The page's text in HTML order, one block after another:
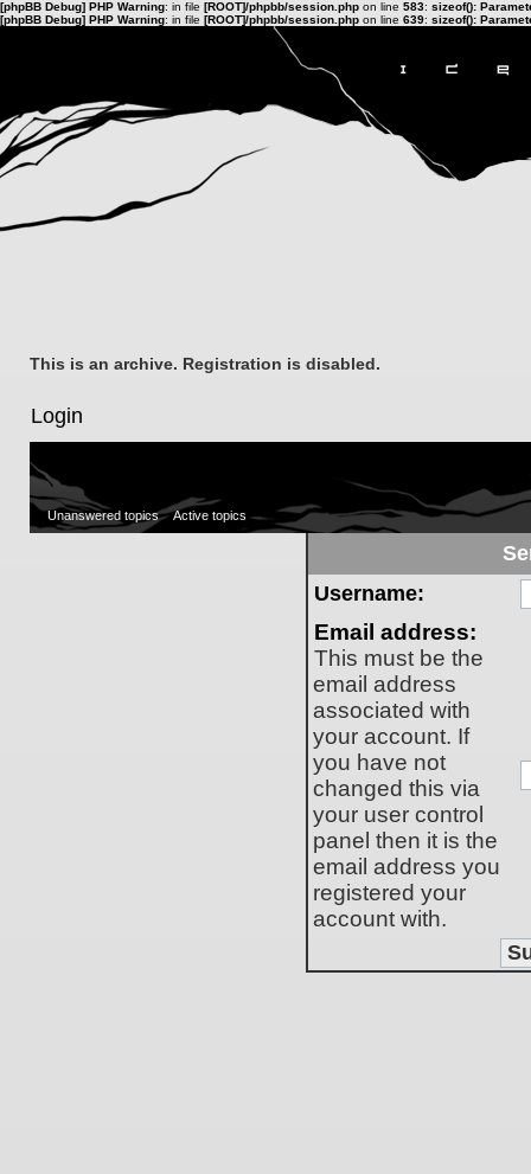
[phpBB Debug] PHP Warning: in file [ROOT]/phpbb/session.php on line 583: sizeof():
[phpBB Debug] PHP Warning: in file [ROOT]/phpbb/session.php on line 639: sizeof():
This is an archive. Registration is disabled.
Login
Unanswered topics Active topics
Username:
Email address:
This must be the
email address
associated with
your account. If
you have not
changed this via
your user control
panel then it is the
email address you
registered your
account with.